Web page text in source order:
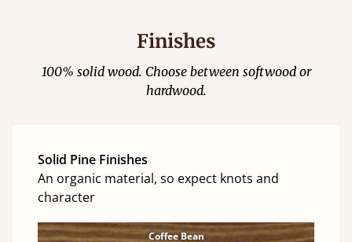
Finishes
100% solid wood. Choose between softwood or
hardwood.
Solid Pine Finishes
An organic material, so expect knots and
character
Coffee Bean